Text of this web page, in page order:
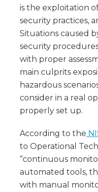
is the exploitation
security practices,
Situations caused
security
with proper
main culprits
hazardous
consider in a real
properly set up.
According to the
to Operational
“continuous
automated tools,
with manual